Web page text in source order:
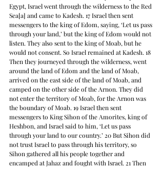
Egypt, Israel went through the wilderness to the Red
Sea[a] and came to Kadesh. 17 Israel then sent
messengers to the king of Edom, saying, ‘Let us pass
through your land,’ but the king of Edom would not
listen. They also sent to the king of Moab, but he
would not consent. So Israel remained at Kadesh. 18
Then they journeyed through the wilderness, went
around the land of Edom and the land of Moab,
arrived on the east side of the land of Moab, and
camped on the other side of the Arnon. They did
not enter the territory of Moab, for the Arnon was
the boundary of Moab. 19 Israel then sent
messengers to King Sihon of the Amorites, king of
Heshbon, and Israel said to him, ‘Let us pass
through your land to our country.’ 20 But Sihon did
not trust Israel to pass through his territory, so
Sihon gathered all his people together and
encamped at Jahaz and fought with Israel. 21 Then